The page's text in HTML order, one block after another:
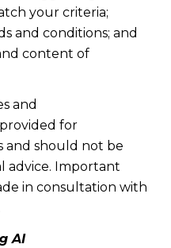
your criteria;
and conditions; and
content of
and
for
and should not be
advice. Important
in consultation with
AI